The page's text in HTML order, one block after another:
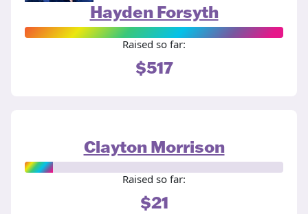
Hayden Forsyth
Raised so far:
$517
Clayton Morrison
Raised so far:
$21